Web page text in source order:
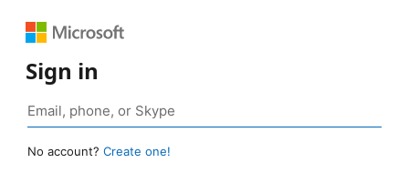
Sign in
No account? Create one!